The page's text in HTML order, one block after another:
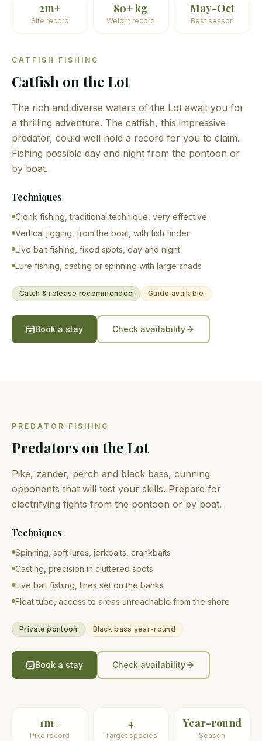
2m+
Site record
80+ kg
Weight record
May-Oct
Best season
CATFISH FISHING
Catfish on the Lot
The rich and diverse waters of the Lot await you for
a thrilling adventure. The catfish, this impressive
predator, could well hold a record for you to claim.
Fishing possible day and night from the pontoon or
by boat.
Techniques
Clonk fishing, traditional technique, very effective
Vertical jigging, from the boat, with fish finder
Live bait fishing, fixed spots, day and night
Lure fishing, casting or spinning with large shads
Catch & release recommended Guide available
Book a stay Check availability
PREDATOR FISHING
Predators on the Lot
Pike, zander, perch and black bass, cunning
opponents that will test your skills. Prepare for
electrifying fights from the pontoon or by boat.
Techniques
Spinning, soft lures, jerkbaits, crankbaits
Casting, precision in cluttered spots
Live bait fishing, lines set on the banks
Float tube, access to areas unreachable from the shore
Private pontoon Black bass year-round
Book a stay Check availability
1m+
Pike record
4
Target species
Year-round
Season